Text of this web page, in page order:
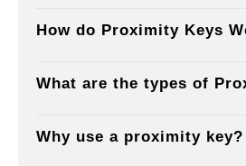
How do Proximity Keys
What are the types of
Why use a proximity key?